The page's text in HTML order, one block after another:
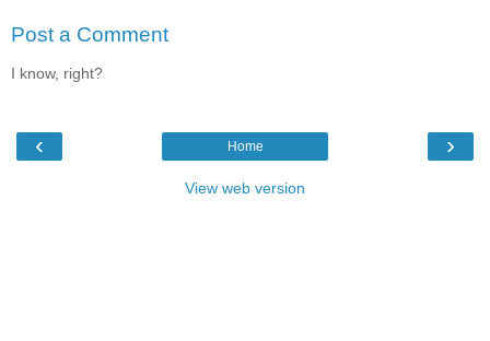
Post a Comment
I know, right?
‹ ›
Home
View web version